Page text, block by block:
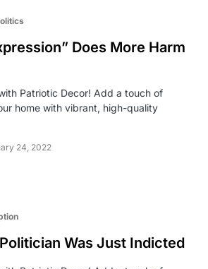
Does More Harm
Patriotic Decor! Add a touch of
home with vibrant, high-quality
24, 2022
Was Just Indicted